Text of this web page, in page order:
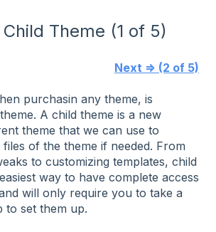
Theme (1 of 5)
Next ⇒ (2 of 5)
purchasin any theme, is
A child theme is a new
theme that we can use to
of the theme if needed. From
to customizing templates, child
way to have complete access
will only require you to take a
to set them up.